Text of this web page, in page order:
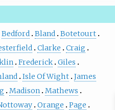
Bedford Bland Botetourt
Clarke
Craig
Frederick Giles
Isle Of Wight James
Madison Mathews
Orange
Page